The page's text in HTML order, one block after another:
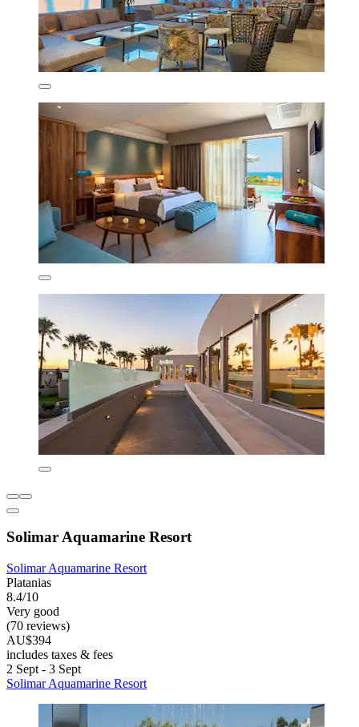
Solimar Aquamarine Resort
Solimar Aquamarine Resort
Platanias
8.4/10
Very good
(70 reviews)
AU$394
includes taxes & fees
2 Sept - 3 Sept
Solimar Aquamarine Resort